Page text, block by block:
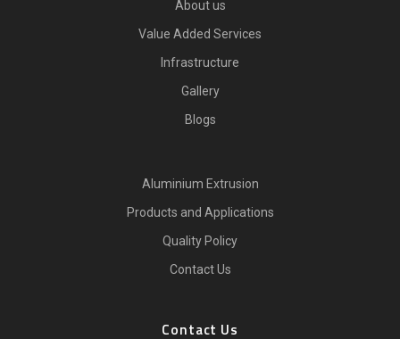
About us
Value Added Services
Infrastructure
Gallery
Blogs
Aluminium Extrusion
Products and Applications
Quality Policy
Contact Us
Contact Us